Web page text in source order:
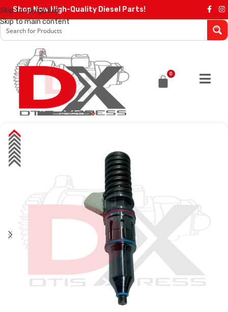
Skip to navigation
Skip to main content
Shop Now High-Quality Diesel Parts!
0